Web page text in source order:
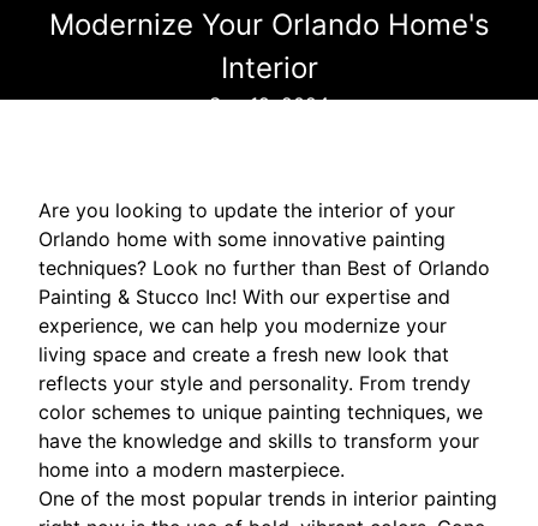
Modernize Your Orlando Home's
Interior
Sep 19, 2024
Are you looking to update the interior of your
Orlando home with some innovative painting
techniques? Look no further than Best of Orlando
Painting & Stucco Inc! With our expertise and
experience, we can help you modernize your
living space and create a fresh new look that
reflects your style and personality. From trendy
color schemes to unique painting techniques, we
have the knowledge and skills to transform your
home into a modern masterpiece.
One of the most popular trends in interior painting